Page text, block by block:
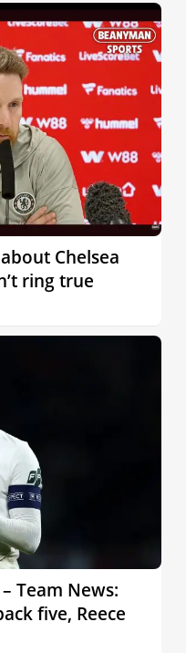
Chelsea
ring true
Team News:
five, Reece